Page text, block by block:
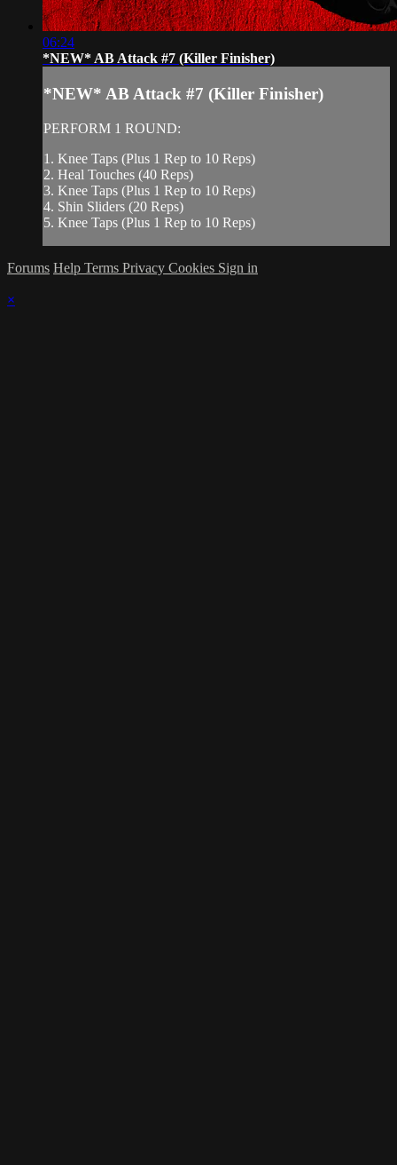
06:24
*NEW* AB Attack #7 (Killer Finisher)
*NEW* AB Attack #7 (Killer Finisher)
PERFORM 1 ROUND:
1. Knee Taps (Plus 1 Rep to 10 Reps)
2. Heal Touches (40 Reps)
3. Knee Taps (Plus 1 Rep to 10 Reps)
4. Shin Sliders (20 Reps)
5. Knee Taps (Plus 1 Rep to 10 Reps)
Forums Help Terms Privacy Cookies Sign in
×